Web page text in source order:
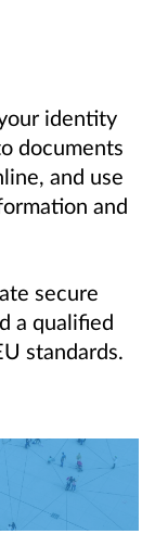
identity
documents
and use
and
secure
a qualified
standards.